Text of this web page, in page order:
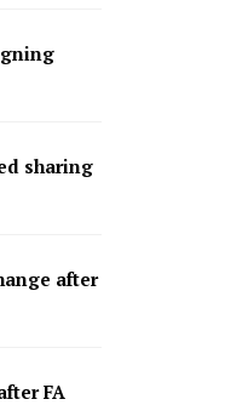
sharing
after
FA